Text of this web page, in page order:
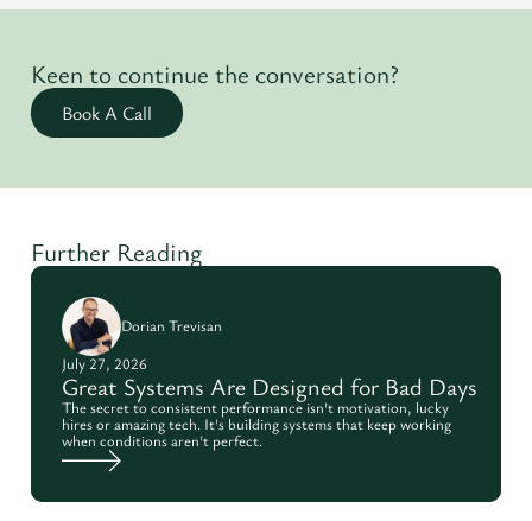
Keen to continue the conversation?
Book A Call
Further Reading
Dorian Trevisan
July 27, 2026
Great Systems Are Designed for Bad Days
The secret to consistent performance isn't motivation, lucky
hires or amazing tech. It's building systems that keep working
when conditions aren't perfect.